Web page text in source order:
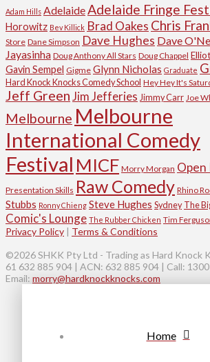
Adam Hills AdelaideAdelaide Fringe
Horowitz Bev Killick Brad Oakes Chris
Store Dane Simpson Dave Hughes Dave
Jayasinha Doug Anthony All Stars Doug Chappel
Gavin Sempel Gigme Glynn Nicholas Graduate
Hard Knock Knocks Comedy School Hey Hey It's
Jeff GreenJim Jefferies Jimmy Carr Joe
Melbourne Melbourne
International Comedy
Festival MICF Morry Morgan Open
Presentation Skills Raw Comedy Rhino
Stubbs Ronny Chieng Steve Hughes Sydney The
Comic's Lounge The Rubber Chicken Tim
Privacy Policy | Terms & Conditions
©2026 SHKK Pty Ltd - Trading as Hard Knock
61 632 885 904 | ACN: 632 885 904 | Call:
Email: morry@hardknockknocks.com
Home